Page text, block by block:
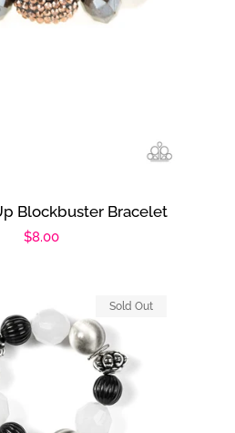
Blockbuster Bracelet
Regular
$8.00
Sold Out